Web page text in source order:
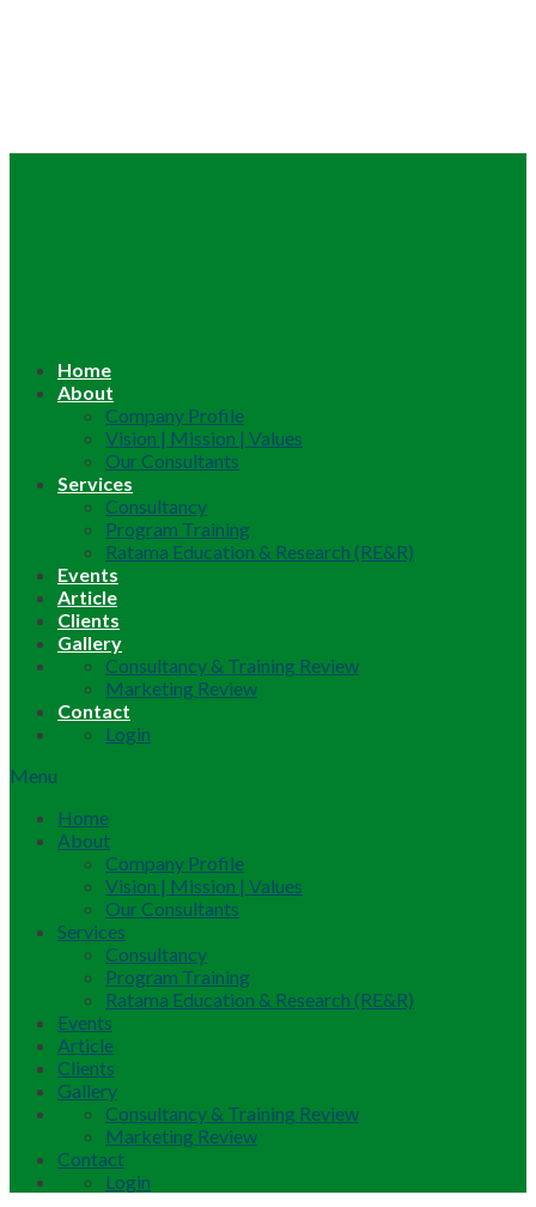
Home
About
Company Profile
Vision | Mission | Values
Our Consultants
Services
Consultancy
Program Training
Ratama Education & Research (RE&R)
Events
Article
Clients
Gallery
Consultancy & Training Review
Marketing Review
Contact
Login
Menu
Home
About
Company Profile
Vision | Mission | Values
Our Consultants
Services
Consultancy
Program Training
Ratama Education & Research (RE&R)
Events
Article
Clients
Gallery
Consultancy & Training Review
Marketing Review
Contact
Login